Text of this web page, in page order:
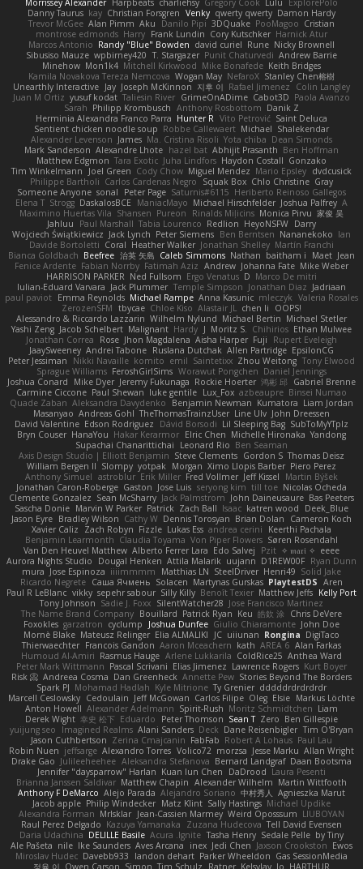
Danny Taurus kay Christian Forsgren Venky qwerty qwerty Damon Hardy
Trevor McGee Alan Pimm Aku Danilo Pipi 3DQuake PooMagoo Cristian
montrose edmonds Harry Frank Lundin Cory Kutschker Harnick Atur
Marcos Antonio Randy "Blue" Bowden david curiel Rune Nicky Brownell
Sibusiso Mauze wpbirney420 T. Stargazer Punit Chaturvedi Andrew Barrie
Minehow Mon1k4 Mitchell Kirkwood Mike Bonafede Keith Bridges
Kamila Novakova Tereza Nemcova Wogan May NefaroX Stanley Chen榕樹
Unearthly Interactive Jay Joseph McKinnon 지후 이 Rafael Jimenez
Colin Langley
Juan M Ortiz yusuf kodat Taliesin River GrimeOnADime Cabot3D Paola Avanzo
Sarah Philipp Krombusch Anthony Rosbottom Danik Z
Herminia Alexandra Franco Parra Hunter R Vito Petrović Saint Deluca
Sentient chicken noodle soup Robbe Callewaert Michael Shalekendar
Alexander Levenson James Ma. Cristina Risoli Yota chiba Dean Simonds
Mark Sanderson Alexandre Lhote hazel bat Abhijit Prasanth Ben Hoffman
Matthew Edgmon Tara Exotic Juha Lindfors Haydon Costall Gonzako
Tim Winkelmann
Joel Green Cody Chow Miguel Mendez Mario Epsley dvdcusick
Philippe Bartholi Carlos Cardenas Negro Squak Box Chlo Christine Gray
Someone Anyone sonal Peter Page Saturnis#6115 Heriberto Reinoso Gallegos
Elena T Strogg DaskalosBCE ManiacMayo Michael Hirschfelder Joshua Palfrey A
Maximino Huertas Vila Shansen Pureon Rinalds Miļicins Monica Pirvu 家俊 吴
Jahluu
Paul Marshall Tabia Lourenco Redlion HeyoNSFW Darry
Wojciech Świątkiewicz Jack Lynch Peter Siemens Ben Berntsen Nananekoko Ian
Davide Bortoletti Coral Heather Walker Jonathan Shelley Martín Franchi
Bianca Goldbach Beefree 治英 矢島 Caleb Simmons Nathan baitham i Maet Jean
Fenice Ardente Fabian Norrby Fatimah Aziz Andrew Johanna Fate Mike Weber
HARRISON PARKER Ned Fullsom Ergo Venatus D Marco De mitri
Iulian-Eduard Varvara Jack Plummer Temple Simpson Jonathan Diaz Jadriaan
paul paviot Emma Reynolds Michael Rampe Anna Kasunic mleczyk Valeria Rosales
ZerozenSFM tbycae Chloe Kiso Alastair JL chen li
OOPS!
Alessandro & Riccardo Lazzarin Wilhelm Nylund Michael Bertin Michael Stetler
Yashi Zeng Jacob Schelbert Malignant Hardy J Moritz S. Chihirios Ethan Mulwee
Jonathan Correa
Rose Jhon Magdalena Aisha Harper Fuji
Rupert Eveleigh
JaaySweeney Andrei Tabone Ruslana Dutchak Allen Partridge EpsilonCG
Peter Jessiman
Nikki Navaille komito emil Saintetixx Zhou Weitong Tony Elwood
Sprague Williams FeroshGirlSims Worawut Pongchen Daniel Jennings
Joshua Conard
Mike Dyer Jeremy Fukunaga Rockie Hoerter 鸿彬 邱 Gabriel Brenne
Carmine Ciccone Paul Shewan luke gentile Lux_Fox azbeaupre Binsei Numao
Quade Zaban Aleksandra Davydenko Benjamin Newman Kumatora Liam Jordan
Masanyao Andreas Gohl TheThomasTrainzUser Line Ulv John Dreessen
David Valentine Edson Rodriguez Dávid Borsodi Lil Sleeping Bag SubToMyYTplz
Bryn Couser HanaYou Hakar Kerarmor Elric Chen Michelle Hironaka Yandong
Supachai Chanarittichai
Leonard Rio Ben Seaman
Axis Design Studio | Elliott Benjamin Steve Clements Gordon S Thomas Deisz
William Bergen II Slompy yotpak Morgan Ximo Llopis Barber Piero Perez
Anthony Simuel astroblur Erik Miller Fred Vollmer Jeff Kissel
Martin Býšek
Jonathan Caron-Roberge Gaston Jose Luis seryong kim till toe Nicolas Ocheda
Clemente Gonzalez Sean McSharry Jack Palmstrom John Daineusaure Bas Peeters
Sascha Donie Marvin W Parker Patrick Zach Ball Isaac katren wood
Deek_Blue
Jason Eyre Bradley Wilson Cathy W Dennis Torosyan Brian Dolan
Cameron Koch
Xavier Caliz
Zach Robyn Fizzle Lukas Ess andrea cerini
Keerthi Pachala
Benjamin Learmonth Claudia Toyama Von Piper Flowers Søren Rosendahl
Van Den Heuvel Matthew Alberto Ferrer Lara Edo Salvej Pzit ✧ 𝔪𝔞𝔯𝔦 ✧ eeee
Aurora Nights Studio
Dougal Henken Attila Malarik uujann D1REW00F Ryan Dunn
mura Jose Espinoza iiiimmmm Matthias LN SteelDriver Henri49 Solid Jake
Ricardo Negrete Саша Ячмень Solacen Martynas Gurskas PlaytestDS Aren
Paul R LeBlanc vikky sepehr sabour Silly Killy Benoît Texier Matthew Jeffs Kelly Port
Tony Johnson Sadie J. Foxx SilentWatcher28 Jose Francisco Martinez
The Name Brand Company Bouillard Patrick Ryan Keu 皓欽 涂 Chris DeVere
Foxokles garzatron cyclump Joshua Dunfee Giulio Chiaramonte John Doe
Mornè Blake Mateusz Relinger Elia ALMALIKI JC uiiunan Rongina DigiTaco
Thierwaechter Francois Gandon Aaron Mceachern kath AREA 6 Alan Farkas
Humoud Al-Amiri Rasmus Hauge Arlene Lukkarila ColdRice25 Anthea Ward
Peter Mark Wittmann Pascal Scrivani Elias Jimenez Lawrence Rogers Kurt Boyer
Risk 📀 Andreea Cosma Dan Greenheck Annette Pew Stories Beyond The Borders
Spark PJ Mohamad Hadlah Kyle Mitrione Ty Grenier dddddrdrdrdrdr
Marcell Ceslowsky Cedoulain Jeff McGowan Carlos Filipe Oleg Elsie Markus Löchte
Anton Howell Alexander Adelmann Spirit-Rush Moritz Schmidtchen Liam
Derek Wight 幸史 松下 Eduardo Peter Thomson Sean T Zero Ben Gillespie
yuijung seo
Imagined Realms Alani Sanders Deck Dane Reisenbigler Tim O'Bryan
Jason Cuthbertson Zerina Cmajcanin FabFab Robert A Lohaus Paul Lau
Robin Nuen jeffsarge Alexandro Torres Volico72 morzsa Jesse Marku Allan Wright
Drake Gao Julileeheehee Aleksandra Stefanova Bernard Landgraf Daan Bootsma
Jennifer "daysparrow" Harlan Kuan lun Chen DaDrood Laura Pesenti
Brianna Janssen Saldivar Matthew Chapin Alexander Wilhelm Martin Wittfooth
Anthony F DeMarco Alejo Parada Alejandro Soriano 中村秀人
Agnieszka Marut
Jacob apple Philip Windecker Matz Klint Sally Hastings Michael Updike
Alexandra Forman MrIsklar Jean-Cassien Marmey Weird Oposssum LIUBOYAN
Raul Perez Delgado Kazuya Yamanaka Zuzana Hudecova Tell David Evensen
Daria Udachina DELILLE Basile Acura .Ignite Tasha Henry Sedale Pelle by Tiny
Ale Pašeta nile Ike Saunders Aves Arcana inex Jedi Chen Jaxson Crookston Ewos
Miroslav Hudec Davebb933 landon dehart Parker Wheeldon Gas SessionMedia
정율 이 Owen Carson Simon Tim Schulz Ratner KelsyJay Jo HARTHUR